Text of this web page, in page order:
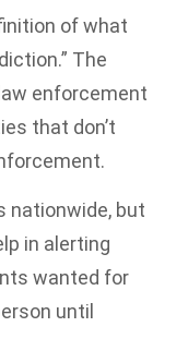
of what
The
enforcement
that don’t
nationwide, but
in alerting
wanted for
until